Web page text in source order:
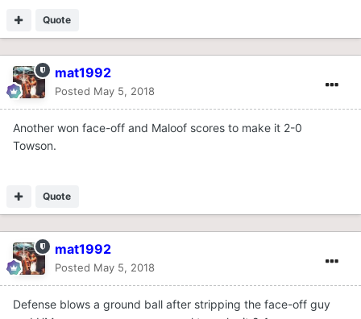
Quote
mat1992
Posted May 5, 2018
Another won face-off and Maloof scores to make it 2-0
Towson.
Quote
mat1992
Posted May 5, 2018
Defense blows a ground ball after stripping the face-off guy